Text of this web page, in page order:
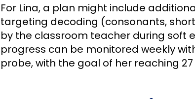
For Lina, a plan might include
targeting decoding (consonants,
by the classroom teacher during soft
progress can be monitored weekly
probe, with the goal of her reaching